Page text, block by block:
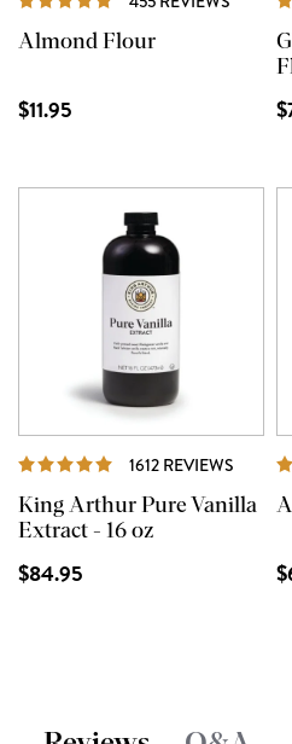
Almond Flour
$11.95
1612 REVIEWS
King Arthur Pure Vanilla
Extract - 16 oz
$84.95